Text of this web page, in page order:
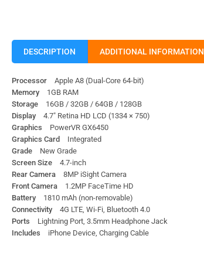
DESCRIPTION ADDITIONAL INFORMATION
Processor Apple A8 (Dual-Core 64-bit)
Memory 1GB RAM
Storage 16GB / 32GB / 64GB / 128GB
Display 4.7″ Retina HD LCD (1334 × 750)
Graphics PowerVR GX6450
Graphics Card Integrated
Grade New Grade
Screen Size 4.7-inch
Rear Camera 8MP iSight Camera
Front Camera 1.2MP FaceTime HD
Battery 1810 mAh (non-removable)
Connectivity 4G LTE, Wi-Fi, Bluetooth 4.0
Ports Lightning Port, 3.5mm Headphone Jack
Includes iPhone Device, Charging Cable